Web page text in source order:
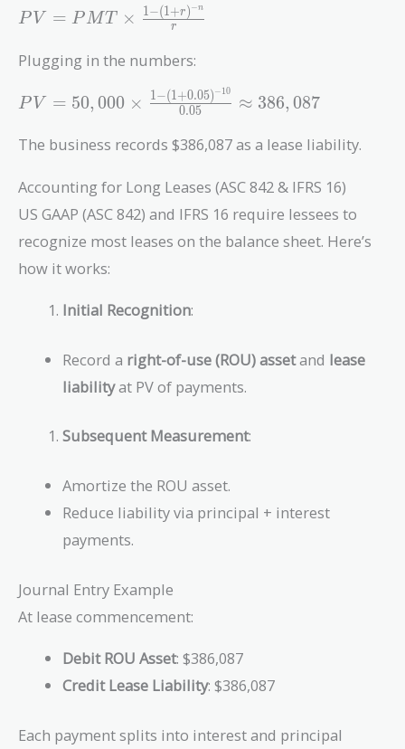
\frac{50,000}
0.05)^2} +
\dots +
\frac{50,000}
0.05)^{10}}
PV =
\times
- (1 +
n}}{r}
P V = P MT × r
1−(1+r)−n
Plugging in the numbers:
PV = 50,000
\frac{1 - (1
0.05)^{-10}}
\approx
386,087
P V = 50, 000 × 0.05
1−(1+0.05)−10
≈ 386, 087
The business records $386,087 as a lease liability.
Accounting for Long Leases (ASC 842 & IFRS 16)
US GAAP (ASC 842) and IFRS 16 require lessees to
recognize most leases on the balance sheet. Here’s
how it works:
Initial Recognition:
Record a right-of-use (ROU) assetand lease
liabilityat PV of payments.
Subsequent Measurement:
Amortize the ROU asset.
Reduce liability via principal + interest
payments.
Journal Entry Example
At lease commencement:
Debit ROU Asset: $386,087
Credit Lease Liability: $386,087
Each payment splits into interest and principal